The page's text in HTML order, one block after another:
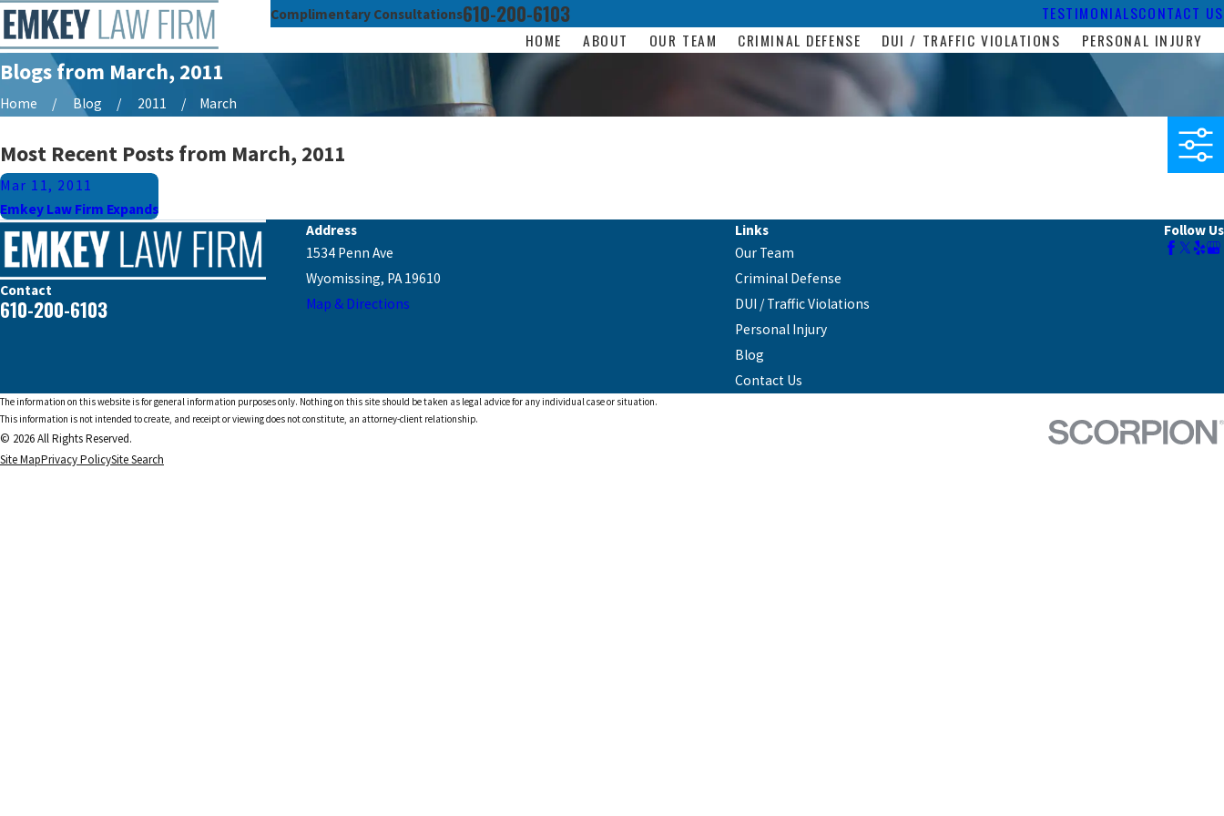
Complimentary Consultations610-200-6103 TESTIMONIALSCONTACT US
HOME
ABOUT OUR TEAM CRIMINAL DEFENSE DUI / TRAFFIC VIOLATIONS PERSONAL INJURY
Blogs from March, 2011
Home Blog 2011 March
Most Recent Posts from March, 2011
Mar 11, 2011
Emkey Law Firm Expands
Contact
610-200-6103
Address
1534 Penn Ave
Wyomissing, PA 19610
Map & Directions
Links
Our Team
Criminal Defense
DUI / Traffic Violations
Personal Injury
Blog
Contact Us
Follow Us
The information on this website is for general information purposes only. Nothing on this site should be taken as legal advice for any individual case or situation.
This information is not intended to create, and receipt or viewing does not constitute, an attorney-client relationship.
© 2026 All Rights Reserved.
Site MapPrivacy PolicySite Search